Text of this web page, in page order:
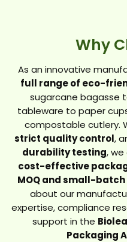
Why
As an innovative
full range of eco-
sugarcane bagasse
tableware to paper
compostable cutlery.
strict quality control,
durability testing,
cost-effective
MOQ and small-
about our
expertise, compliance
support in the
Packaging